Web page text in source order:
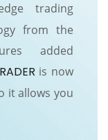
trading
from the
added
is now
it allows you